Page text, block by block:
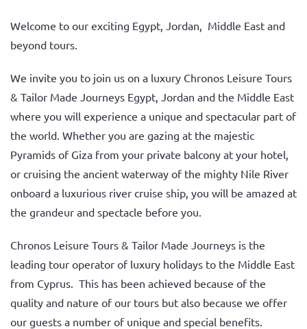
Welcome to our exciting Egypt, Jordan, Middle East and
beyond tours.
We invite you to join us on a luxury Chronos Leisure Tours
& Tailor Made Journeys Egypt, Jordan and the Middle East
where you will experience a unique and spectacular part of
the world. Whether you are gazing at the majestic
Pyramids of Giza from your private balcony at your hotel,
or cruising the ancient waterway of the mighty Nile River
onboard a luxurious river cruise ship, you will be amazed at
the grandeur and spectacle before you.
Chronos Leisure Tours & Tailor Made Journeys is the
leading tour operator of luxury holidays to the Middle East
from Cyprus. This has been achieved because of the
quality and nature of our tours but also because we offer
our guests a number of unique and special benefits.